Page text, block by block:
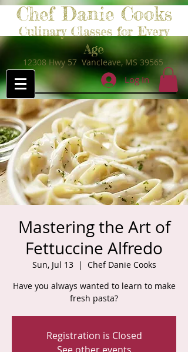
Chef Danie Cooks
Culinary Classes for Every
Age
12308 Hwy 57 Vancleave, MS 39565
Log In
Mastering the Art of
Fettuccine Alfredo
Sun, Jul 13
  |
Chef Danie Cooks
Have you always wanted to learn to make
fresh pasta?
Registration is Closed